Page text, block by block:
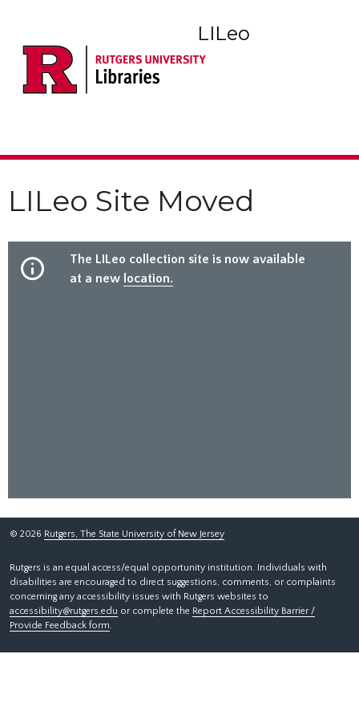
LILeo
LILeo Site Moved
The LILeo collection site is now available
at a new location.
© 2026 Rutgers, The State University of New Jersey
Rutgers is an equal access/equal opportunity institution. Individuals with
disabilities are encouraged to direct suggestions, comments, or complaints
concerning any accessibility issues with Rutgers websites to
accessibility@rutgers.edu or complete the Report Accessibility Barrier /
Provide Feedback form.